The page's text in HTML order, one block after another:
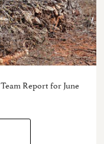
Report for June